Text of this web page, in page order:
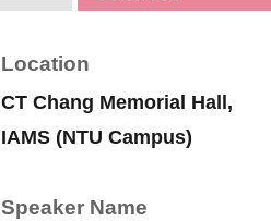
Location
CT Chang Memorial Hall,
IAMS (NTU Campus)
Speaker Name